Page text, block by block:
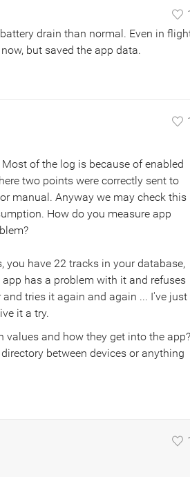
drain than normal. Even in
but saved the app data.
of the log is because of enabled
two points were correctly sent to
manual. Anyway we may check this
How do you measure app
you have 22 tracks in your database,
has a problem with it and refuses
tries it again and again ... I've just
it a try.
and how they get into the app?
between devices or anything